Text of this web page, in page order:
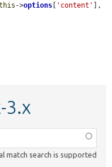
->options [ 'content'
3.x
match search is supported